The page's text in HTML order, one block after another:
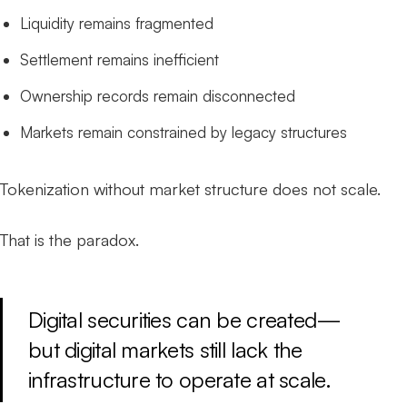
Liquidity remains fragmented
Settlement remains inefficient
Ownership records remain disconnected
Markets remain constrained by legacy structures
Tokenization without market structure does not scale.
That is the paradox.
Digital securities can be created—
but digital markets still lack the
infrastructure to operate at scale.